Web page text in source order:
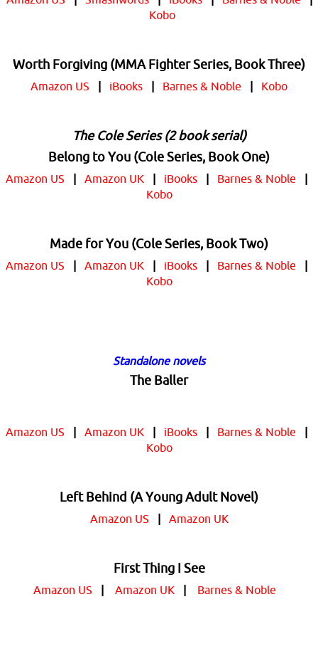
Kobo
Worth Forgiving (MMA Fighter Series, Book Three)
Amazon US iBooks Barnes & Noble Kobo
The Cole Series (2 book serial)
Belong to You (Cole Series, Book One)
Amazon US Amazon UK| iBooks| Barnes & Noble
Kobo
Made for You (Cole Series, Book Two)
Amazon US Amazon UK| iBooks| Barnes & Noble
Kobo
Standalone novels
The Baller
Amazon US Amazon UK| iBooks| Barnes & Noble
Kobo
Left Behind (A Young Adult Novel)
Amazon US Amazon UK
First Thing I See
Amazon US Amazon UK Barnes & Noble